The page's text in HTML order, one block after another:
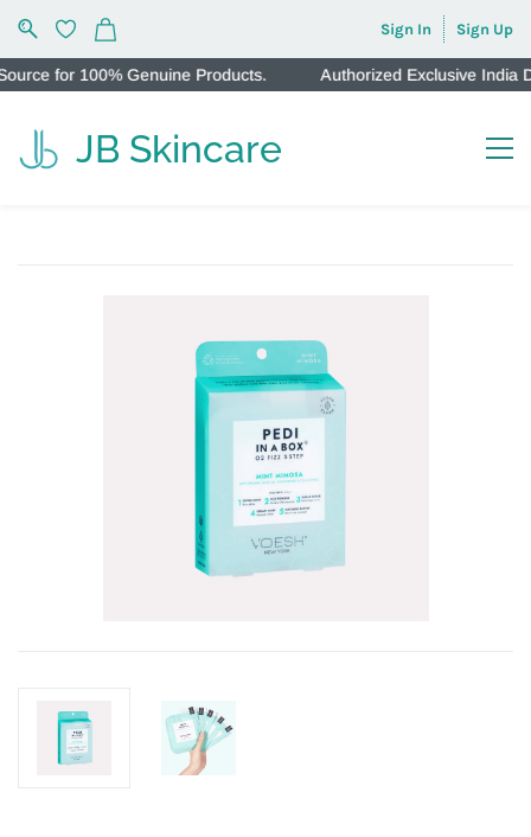
Sign In Sign Up
for 100% Genuine Products. Authorized Exclusive India
JB Skincare